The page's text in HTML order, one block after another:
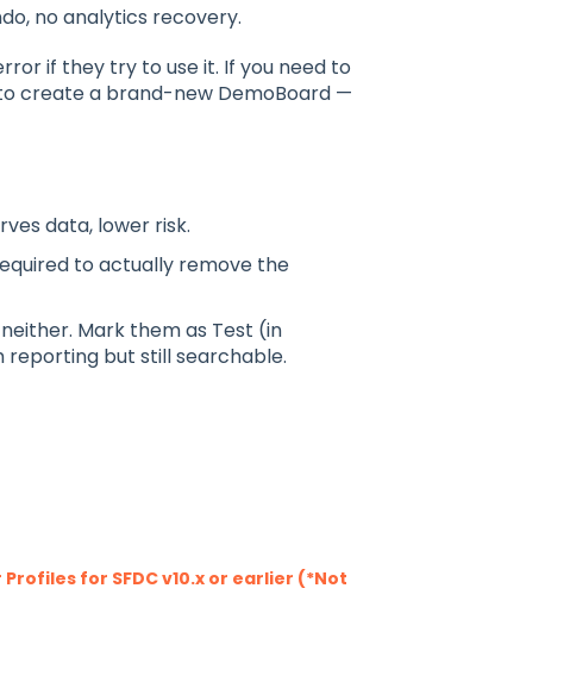
no analytics recovery.
if they try to use it. If you need to
create a brand-new DemoBoard —
data, lower risk.
to actually remove the
Mark them as Test (in
reporting but still searchable.
for SFDC v10.x or earlier (*Not